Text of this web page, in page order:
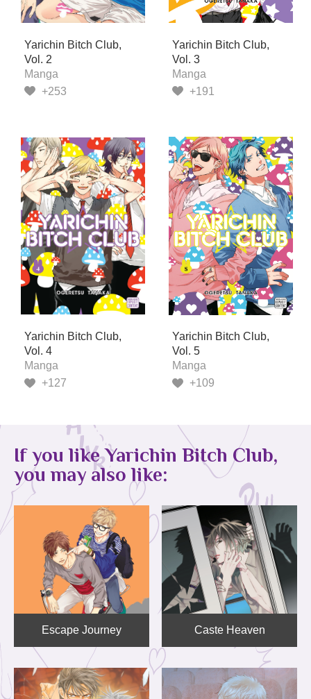
Yarichin Bitch Club,
Vol. 2
Manga
+253
Yarichin Bitch Club,
Vol. 3
Manga
+191
Yarichin Bitch Club,
Vol. 4
Manga
+127
Yarichin Bitch Club,
Vol. 5
Manga
+109
If you like Yarichin Bitch Club,
you may also like:
Escape Journey Caste Heaven